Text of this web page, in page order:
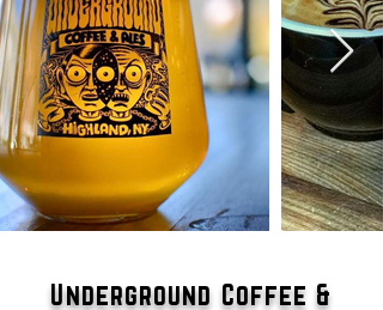
Underground Coffee &